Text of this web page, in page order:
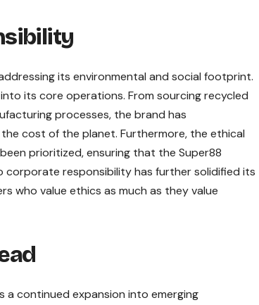
its environmental and social footprint.
its core operations. From sourcing recycled
processes, the brand has
cost of the planet. Furthermore, the ethical
prioritized, ensuring that the Super88
corporate responsibility has further solidified its
who value ethics as much as they value
continued expansion into emerging